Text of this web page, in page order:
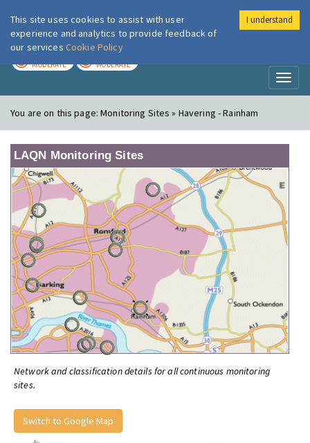
London Air
MODERATE MODERATE
You are on this page:Monitoring Sites » Havering - Rainham
LAQN Monitoring Sites
Network and classification details for all continuous monitoring
sites.
Switch to Google Map
This site uses cookies to assist with user
experience and analytics to provide feedback of
our services Cookie Policy
I understand